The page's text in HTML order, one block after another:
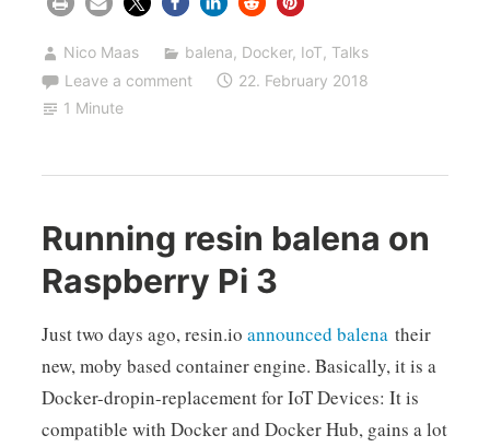
Nico Maas balena, Docker, IoT,Talks
Leave a comment
22. February 2018
1 Minute
Running resin balena on
Raspberry Pi 3
Just two days ago, resin.io announced balenatheir
new, moby based container engine. Basically, it is a
Docker-dropin-replacement for IoT Devices: It is
compatible with Docker and Docker Hub, gains a lot